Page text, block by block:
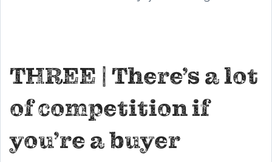
THREE | There’s a lot
of competition if
you’re a buyer